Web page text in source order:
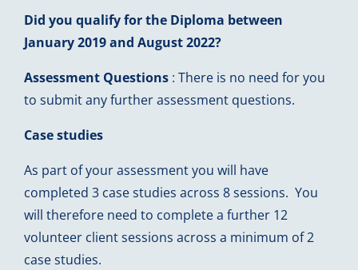
Did you qualify for the Diploma between
January 2019 and August 2022?
Assessment Questions : There is no need for you
to submit any further assessment questions.
Case studies
As part of your assessment you will have
completed 3 case studies across 8 sessions. You
will therefore need to complete a further 12
volunteer client sessions across a minimum of 2
case studies.